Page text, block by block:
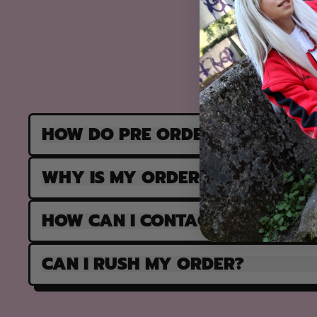
HOW DO PRE ORDERS WORK?
WHY IS MY ORDER PARTIALLY
HOW CAN I CONTACT SUPPORT?
CAN I RUSH MY ORDER?